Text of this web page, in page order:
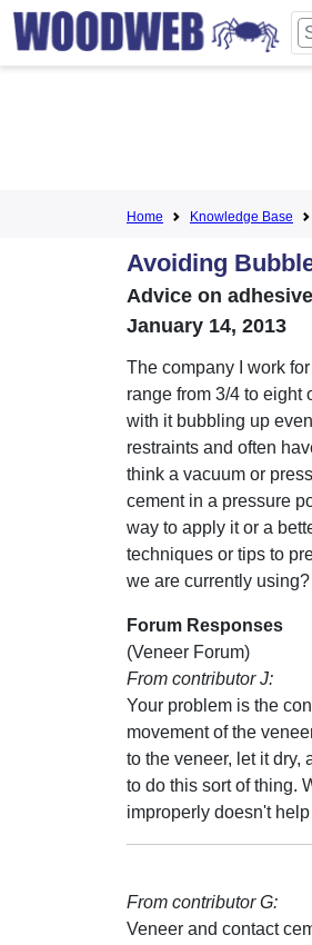
Home Knowledge Base
Avoiding
Advice on
January 14, 2013
The company I work
range from 3/4 to eight
with it bubbling up
restraints and often
think a vacuum or
cement in a pressure
way to apply it or a
techniques or tips to
we are currently using?
Forum Responses
(Veneer Forum)
From contributor J:
Your problem is the
movement of the
to the veneer, let it dry,
to do this sort of thing.
improperly doesn't help
From contributor G:
Veneer and contact